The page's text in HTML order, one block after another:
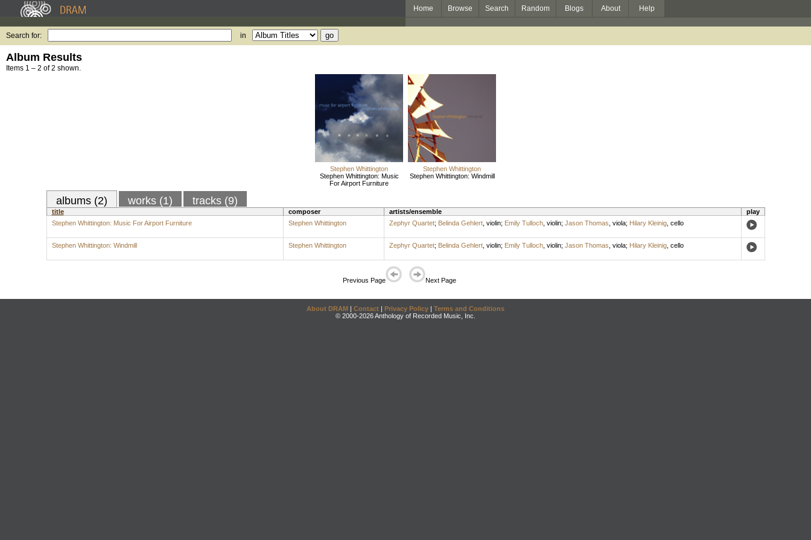
Home Browse Search Random Blogs About Help
Search for: in
Album Results
Items 1 – 2 of 2 shown.
Stephen Whittington
Stephen Whittington: Music
For Airport Furniture
Stephen Whittington
Stephen Whittington: Windmill
albums (2) works (1) tracks (9)
title composer artists/ensemble
play
Stephen Whittington: Music For Airport Furniture
Stephen Whittington Zephyr Quartet; Belinda Gehlert, violin; Emily Tulloch, violin; Jason Thomas viola; Hilary Kleinig, cello
Stephen Whittington: Windmill Stephen Whittington Zephyr Quartet; Belinda Gehlert, violin; Emily Tulloch, violin; Jason Thomas viola; Hilary Kleinig, cello
Previous Page Next Page
About DRAM | Contact | Privacy Policy | Terms and Conditions
© 2000-2026 Anthology of Recorded Music, Inc.